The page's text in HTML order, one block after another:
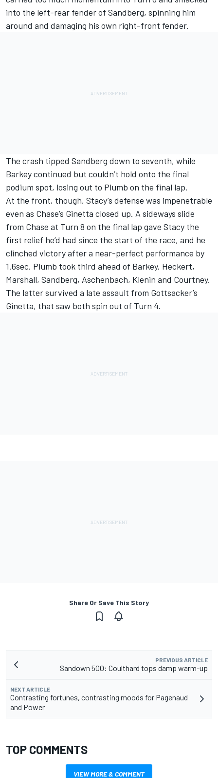
into the left-rear fender of Sandberg, spinning him
around and damaging his own right-front fender.
The crash tipped Sandberg down to seventh, while
Barkey continued but couldn’t hold onto the final
podium spot, losing out to Plumb on the final lap.
At the front, though, Stacy’s defense was impenetrable
even as Chase’s Ginetta closed up. A sideways slide
from Chase at Turn 8 on the final lap gave Stacy the
first relief he’d had since the start of the race, and he
clinched victory after a near-perfect performance by
1.6sec. Plumb took third ahead of Barkey, Heckert,
Marshall, Sandberg, Aschenbach, Klenin and Courtney.
The latter survived a late assault from Gottsacker’s
Ginetta, that saw both spin out of Turn 4.
Share Or Save This Story
PREVIOUS ARTICLE
Sandown 500: Coulthard tops damp warm-up
NEXT ARTICLE
Contrasting fortunes, contrasting moods for Pagenaud
and Power
TOP COMMENTS
VIEW MORE & COMMENT